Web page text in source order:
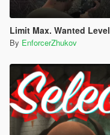
Limit Max. Wanted Level
By EnforcerZhukov